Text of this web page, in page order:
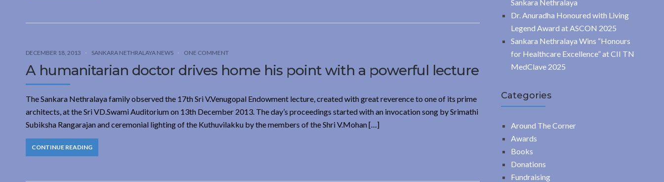
DECEMBER 18, 2013 SANKARA NETHRALAYA NEWS ONE COMMENT
A humanitarian doctor drives home his point with a powerful lecture
The Sankara Nethralaya family observed the 17th Sri V.Venugopal Endowment lecture, created with great reverence to one of its prime
architects, at the Sri VD.Swami Auditorium on 13th December 2013. The day’s proceedings started with an invocation song by Srimathi
Subiksha Rangarajan and ceremonial lighting of the Kuthuvilakku by the members of the Shri V.Mohan […]
CONTINUE READING
Sankara Nethralaya
Dr. Anuradha Honoured with Living
Legend Award at ASCON 2025
Sankara Nethralaya Wins “Honours
for Healthcare Excellence” at CII TN
MedClave 2025
Categories
Around The Corner
Awards
Books
Donations
Fundraising